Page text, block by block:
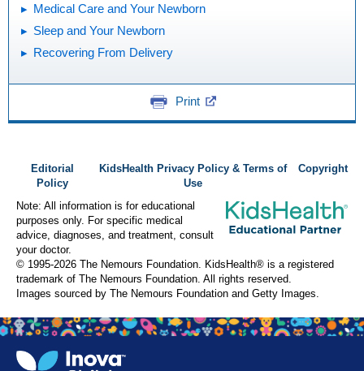
Medical Care and Your Newborn
Sleep and Your Newborn
Recovering From Delivery
Print
Editorial
Policy
KidsHealth Privacy Policy & Terms of
Use
Copyright
Note: All information is for educational
purposes only. For specific medical
advice, diagnoses, and treatment, consult
your doctor.
© 1995-2026 The Nemours Foundation. KidsHealth® is a registered
trademark of The Nemours Foundation. All rights reserved.
Images sourced by The Nemours Foundation and Getty Images.